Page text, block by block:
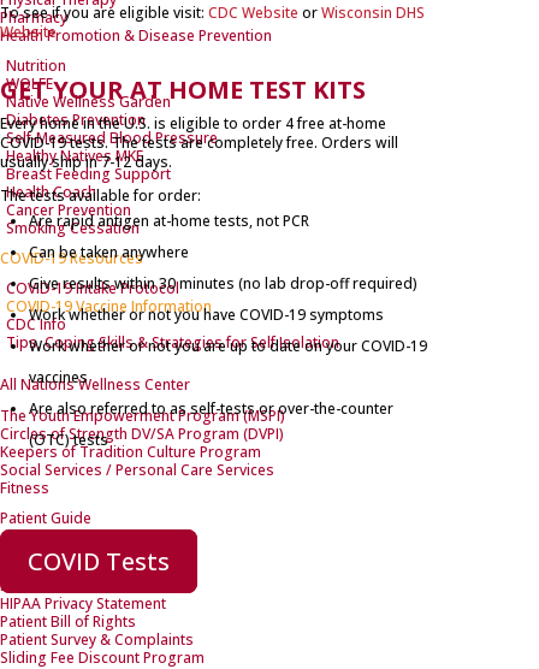
Pharmacy
Health Promotion & Disease Prevention
Nutrition
WOLFE
Native Wellness Garden
Diabetes Prevention
Self-Measured Blood Pressure
Healthy Natives MKE
Breast Feeding Support
Health Coach
Cancer Prevention
Smoking Cessation
COVID-19 Resources
COVID-19 Intake Protocol
COVID-19 Vaccine Information
CDC Info
Tips, Coping Skills & Strategies for Self Isolation
All Nations Wellness Center
The Youth Empowerment Program (MSPI)
Circles of Strength DV/SA Program (DVPI)
Keepers of Tradition Culture Program
Social Services / Personal Care Services
Fitness
Patient Guide
New Patients
Forms
Health Insurance
HIPAA Privacy Statement
Patient Bill of Rights
Patient Survey & Complaints
Sliding Fee Discount Program
To see if you are eligible visit: CDC Website orWisconsin DHS
Website
GET YOUR AT HOME TEST KITS
Every home in the U.S. is eligible to order 4 free at-home
COVID-⁠19 tests. The tests are completely free. Orders will
usually ship in 7-12 days.
The tests available for order:
Are rapid antigen at-home tests, not PCR
Can be taken anywhere
Give results within 30 minutes (no lab drop-off required)
Work whether or not you have COVID-⁠19 symptoms
Work whether or not you are up to date on your COVID-⁠19
vaccines
Are also referred to as self-tests or over-the-counter
(OTC) tests
COVID Tests